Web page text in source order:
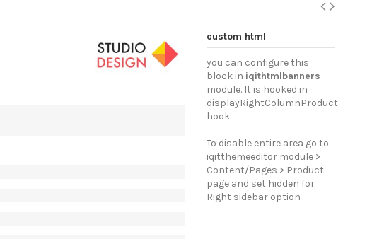
custom html
you can configure this
block in iqithtmlbanners
module. It is hooked in
displayRightColumnProduct
hook.
To disable entire area go to
iqitthemeeditor module >
Content/Pages > Product
page and set hidden for
Right sidebar option